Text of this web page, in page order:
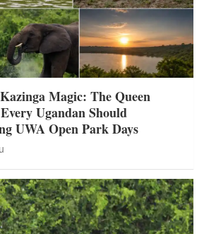
Magic: The Queen
Ugandan Should
UWA Open Park Days